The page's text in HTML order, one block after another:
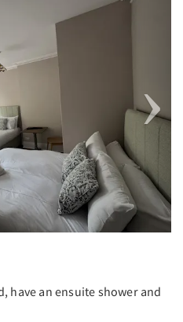
have an ensuite shower and